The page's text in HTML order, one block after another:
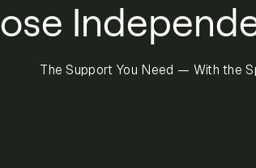
The Support You Need — With the